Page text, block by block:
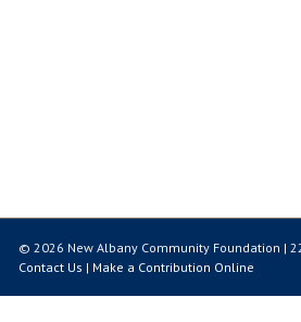
© 2026 New Albany Community Foundation |
Contact Us | Make a Contribution Online